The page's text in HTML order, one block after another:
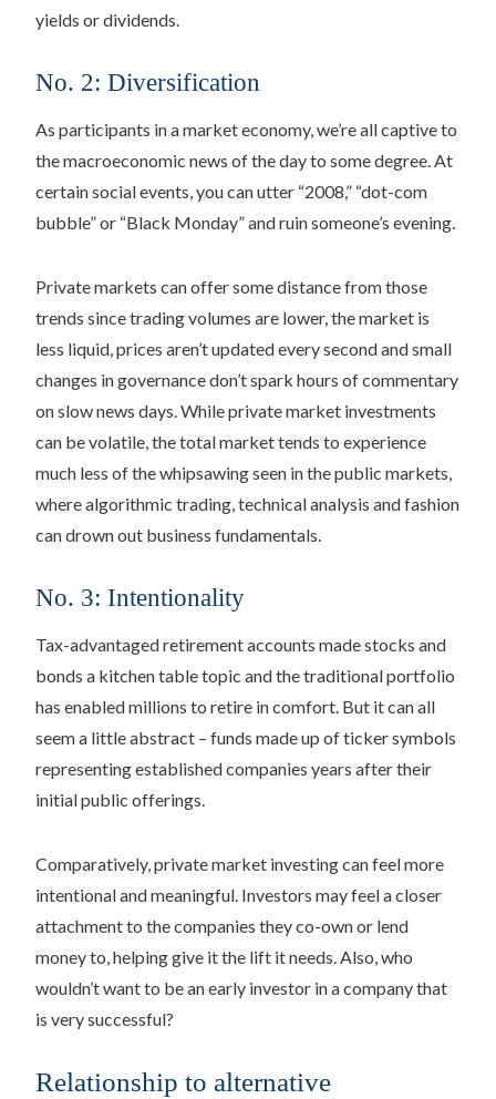
yields or dividends.
No. 2: Diversification
As participants in a market economy, we’re all captive to
the macroeconomic news of the day to some degree. At
certain social events, you can utter “2008,” “dot-com
bubble” or “Black Monday” and ruin someone’s evening.
Private markets can offer some distance from those
trends since trading volumes are lower, the market is
less liquid, prices aren’t updated every second and small
changes in governance don’t spark hours of commentary
on slow news days. While private market investments
can be volatile, the total market tends to experience
much less of the whipsawing seen in the public markets,
where algorithmic trading, technical analysis and fashion
can drown out business fundamentals.
No. 3: Intentionality
Tax-advantaged retirement accounts made stocks and
bonds a kitchen table topic and the traditional portfolio
has enabled millions to retire in comfort. But it can all
seem a little abstract – funds made up of ticker symbols
representing established companies years after their
initial public offerings.
Comparatively, private market investing can feel more
intentional and meaningful. Investors may feel a closer
attachment to the companies they co-own or lend
money to, helping give it the lift it needs. Also, who
wouldn’t want to be an early investor in a company that
is very successful?
Relationship to alternative